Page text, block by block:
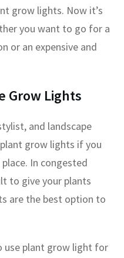
grow lights. Now it’s
you want to go for a
or an expensive and
Grow Lights
and landscape
grow lights if you
In congested
to give your plants
are the best option to
use plant grow light for